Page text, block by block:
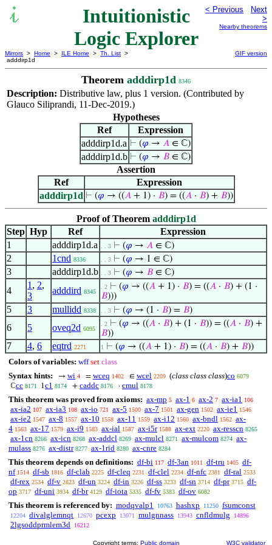
Intuitionistic
Logic Explorer
< Previous
Next
>
Nearby theorems
Mirrors > Home > ILE Home > Th. List >
adddirp1d
GIF version
Theorem adddirp1d 8346
Description: Distributive law, plus 1 version. (Contributed by
Glauco Siliprandi, 11-Dec-2019.)
Hypotheses
Ref
Expression
adddirp1d.a ⊢ (𝜑 → 𝐴 ∈ ℂ)
adddirp1d.b ⊢ (𝜑 → 𝐵 ∈ ℂ)
Assertion
Ref
Expression
adddirp1d ⊢ (𝜑 → ((𝐴+ 1) · 𝐵) = ((𝐴· 𝐵) + 𝐵))
Proof of Theorem adddirp1d
Step Hyp Ref
Expression
1
adddirp1d.a . . 3 ⊢ (𝜑 → 𝐴 ∈ ℂ)
2 1cnd 8336 . . 3 ⊢ (𝜑 → 1 ∈ ℂ)
3 adddirp1d.b . . 3 ⊢ (𝜑 → 𝐵 ∈ ℂ)
4
1 , 2,
3
adddird 8345
. 2 ⊢ (𝜑 → ((𝐴 + 1) · 𝐵) = ((𝐴 · 𝐵) + (1 ·
𝐵)))
5 3 mullidd 8338 . . 3 ⊢ (𝜑 → (1 · 𝐵) = 𝐵)
6 5 oveq2d 6095
. 2 ⊢ (𝜑 → ((𝐴 · 𝐵) + (1 · 𝐵)) = ((𝐴 · 𝐵) +
𝐵))
7 4, 6 eqtrd 2271 1 ⊢ (𝜑 → ((𝐴 + 1) · 𝐵) = ((𝐴 · 𝐵) + 𝐵))
Colors of variables: wff set class
Syntax hints:
→ wi 4 = wceq 1402 ∈ wcel 2209 (class class class)co 6079
ℂcc 8171 1c1 8174 + caddc 8176 · cmul 8178
This theorem was proved from axioms: ax-mp 5 ax-1 6 ax-2 7 ax-ia1 106
ax-ia2 107 ax-ia3 108 ax-io 721 ax-5 1500 ax-7 1501 ax-gen 1502 ax-ie1 1546
ax-ie2 1547 ax-8 1557 ax-10 1558 ax-11 1559 ax-i12 1560 ax-bndl 1562 ax-
4 1563 ax-17 1579 ax-i9 1583 ax-ial 1587 ax-i5r 1588 ax-ext 2220 ax-resscn 8265
ax-1cn 8266 ax-icn 8268 ax-addcl 8269 ax-mulcl 8271 ax-mulcom 8274 ax-
mulass 8276 ax-distr 8277 ax-1rid 8280 ax-cnre 8284
This theorem depends on definitions: df-bi 117 df-3an 1011 df-tru 1405 df-
nf 1514 df-sb 1816 df-clab 2225 df-cleq 2231 df-clel 2234 df-nfc 2381 df-ral 2533
df-rex 2534 df-v 2823 df-un 3224 df-in 3226 df-ss 3233 df-sn 3714 df-pr 3715 df-
op 3717 df-uni 3934 df-br 4129 df-iota 5335 df-fv 5383 df-ov 6082
This theorem is referenced by: modqvalp1 10763 hashxp 11250 fsumconst
12204 divalglemnqt 12670 pcexp 13071 mulgnnass 13943 cnfldmulg 14896
2lgsoddprmlem3d 16212
Copyright terms: Public domain W3C validator